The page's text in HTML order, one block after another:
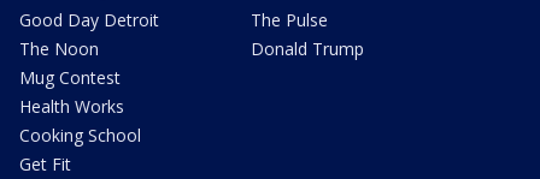
Good Day Detroit
The Noon
Mug Contest
Health Works
Cooking School
Get Fit
The Pulse
Donald Trump